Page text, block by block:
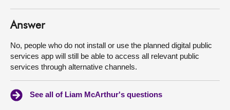
Answer
No, people who do not install or use the planned digital public
services app will still be able to access all relevant public
services through alternative channels.
See all of Liam McArthur's questions